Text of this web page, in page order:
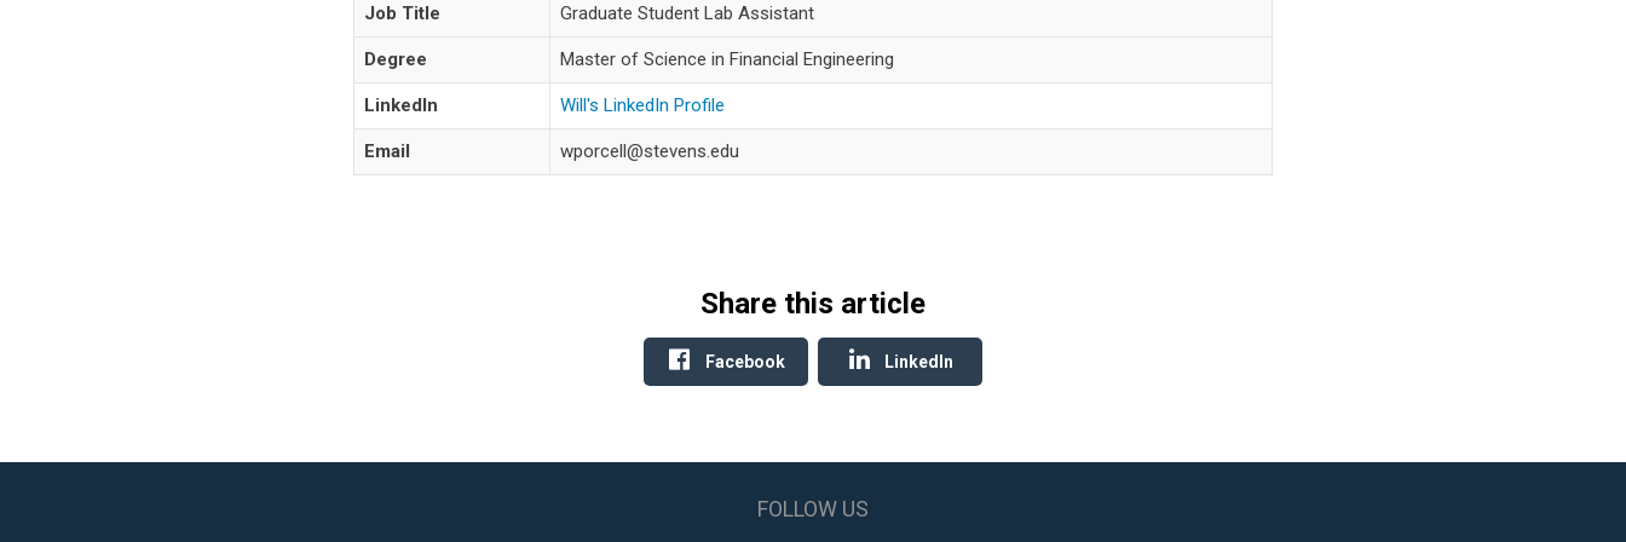
Job Title Graduate Student Lab Assistant
Degree Master of Science in Financial Engineering
LinkedIn Will's LinkedIn Profile
Email wporcell@stevens.edu
Share this article
Facebook LinkedIn
FOLLOW US